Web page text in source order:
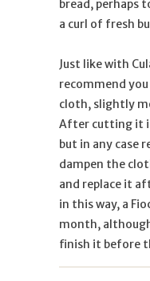
bread, perhaps
a curl of fresh
Just like with
recommend
cloth, slightly
After cutting it
but in any case
dampen the
and replace it
in this way, a
month,
finish it before